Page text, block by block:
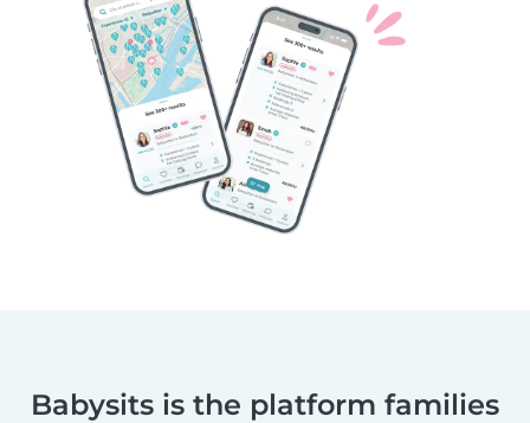
Babysits is the platform families